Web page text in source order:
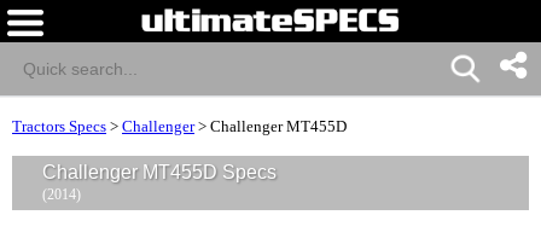
Tractors Specs > Challenger> Challenger MT455D
Challenger MT455D Specs
(2014)